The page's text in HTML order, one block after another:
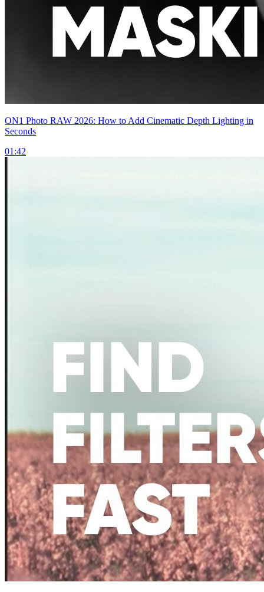
ON1 Photo RAW 2026: How to Add Cinematic Depth Lighting in
Seconds
01:42